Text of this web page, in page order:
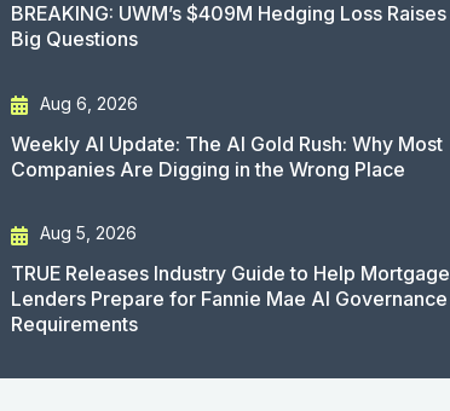
BREAKING: UWM’s $409M Hedging Loss Raises
Big Questions
Aug 6, 2026
Weekly AI Update: The AI Gold Rush: Why Most
Companies Are Digging in the Wrong Place
Aug 5, 2026
TRUE Releases Industry Guide to Help Mortgage
Lenders Prepare for Fannie Mae AI Governance
Requirements